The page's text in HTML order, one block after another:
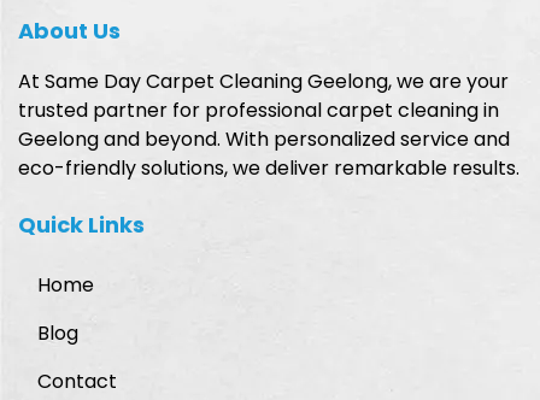
About Us
At Same Day Carpet Cleaning Geelong, we are your
trusted partner for professional carpet cleaning in
Geelong and beyond. With personalized service and
eco-friendly solutions, we deliver remarkable results.
Quick Links
Home
Blog
Contact